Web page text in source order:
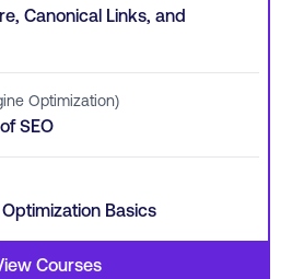
Canonical Links, and
Optimization)
SEO
Basics
Courses